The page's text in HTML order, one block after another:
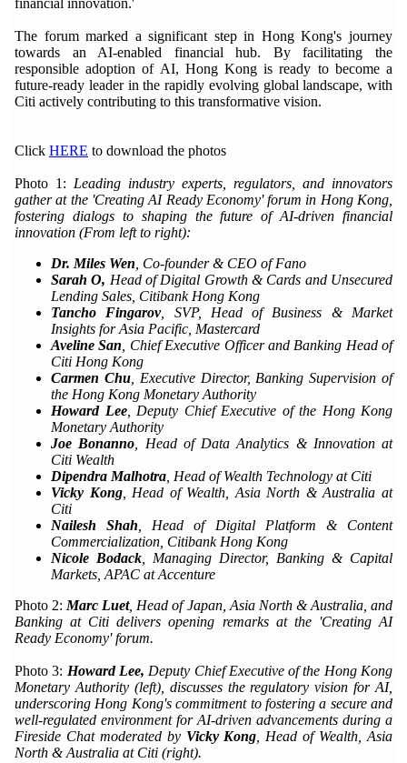
The forum marked a significant step in Hong Kong's journey
towards an AI-enabled financial hub. By facilitating the
responsible adoption of AI, Hong Kong is ready to become a
future-ready leader in the rapidly evolving global landscape, with
Citi actively contributing to this transformative vision.
Click HERE to download the photos
Photo 1: Leading industry experts, regulators, and innovators
gather at the 'Creating AI Ready Economy' forum in Hong Kong,
fostering dialogs to shaping the future of AI-driven financial
innovation (From left to right):
Dr. Miles Wen , Co-founder & CEO of Fano
Sarah O, Head of Digital Growth & Cards and Unsecured
Lending Sales, Citibank Hong Kong
Tancho Fingarov, SVP, Head of Business & Market
Insights for Asia Pacific, Mastercard
Aveline San , Chief Executive Officer and Banking Head of
Citi Hong Kong
Carmen Chu, Executive Director, Banking Supervision of
the Hong Kong Monetary Authority
Howard Lee, Deputy Chief Executive of the Hong Kong
Monetary Authority
Joe Bonanno , Head of Data Analytics & Innovation at
Citi Wealth
Dipendra Malhotra , Head of Wealth Technology at Citi
Vicky Kong, Head of Wealth, Asia North & Australia at
Citi
Nailesh
Shah , Head of Digital Platform & Content
Commercialization, Citibank Hong Kong
Nicole Bodack , Managing Director, Banking & Capital
Markets APAC atAccenture
Photo 2: Marc Luet, Head of Japan, Asia North & Australia, and
Banking at Citidelivers opening remarksat the 'Creating AI
Ready Economy' forum.
Photo 3: Howard Lee, Deputy Chief Executive of the Hong Kong
Monetary Authority (left), discusses the regulatory vision for AI,
underscoring Hong Kong's commitment to fostering a secure and
well-regulated environment for AI-driven advancements during a
Fireside Chat moderated by Vicky Kong , Head of Wealth, Asia
North & Australia at Citi (right).